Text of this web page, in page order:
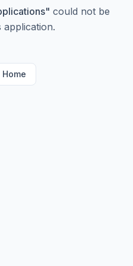
" could not be
application.
Home